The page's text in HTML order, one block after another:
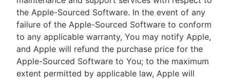
the Apple-Sourced Software. In the event of any
failure of the Apple-Sourced Software to conform
to any applicable warranty, You may notify Apple,
and Apple will refund the purchase price for the
Apple-Sourced Software to You; to the maximum
extent permitted by applicable law, Apple will